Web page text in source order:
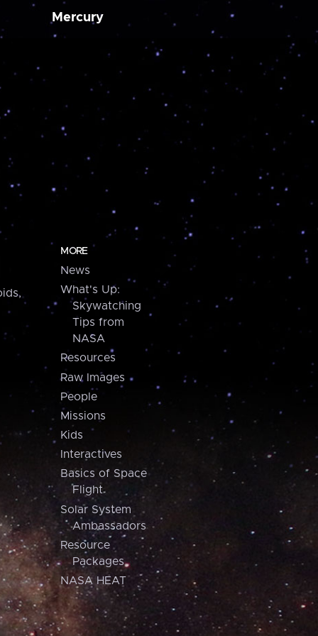
Mercury
MORE
News
What's Up:
Skywatching
Tips from
NASA
Resources
Raw Images
People
Missions
Kids
Interactives
Basics of Space
Flight
Solar System
Ambassadors
Resource
Packages
NASA HEAT